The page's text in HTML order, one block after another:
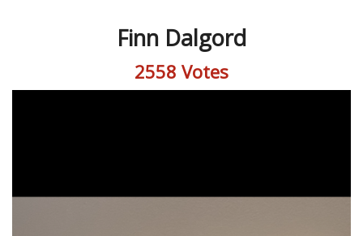
Finn Dalgord
2558 Votes